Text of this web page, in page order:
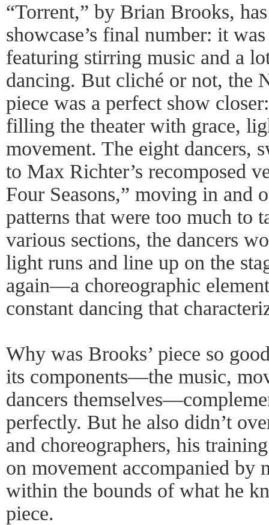
“Torrent,” by Brian Brooks,
showcase’s final number: it
featuring stirring music and a
dancing. But cliché or not, the
piece was a perfect show
filling the theater with grace,
movement. The eight dancers,
to Max Richter’s recomposed
Four Seasons,” moving in and
patterns that were too much to
various sections, the dancers
light runs and line up on the
again—a choreographic
constant dancing that
Why was Brooks’ piece so
its components—the music,
dancers
perfectly. But he also didn’t
and choreographers, his
on movement accompanied by
within the bounds of what he
piece.